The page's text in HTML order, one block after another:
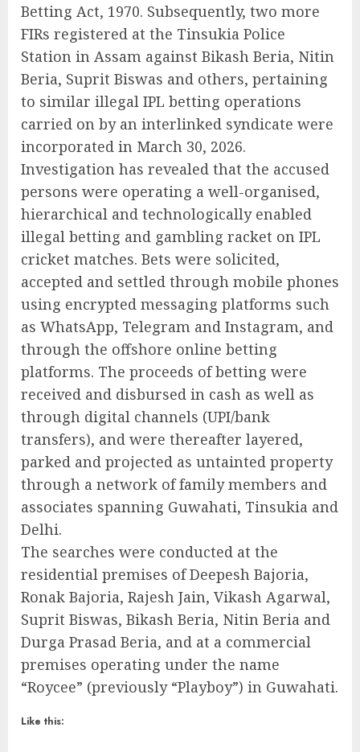
Betting Act, 1970. Subsequently, two more
FIRs registered at the Tinsukia Police
Station in Assam against Bikash Beria, Nitin
Beria, Suprit Biswas and others, pertaining
to similar illegal IPL betting operations
carried on by an interlinked syndicate were
incorporated in March 30, 2026.
Investigation has revealed that the accused
persons were operating a well-organised,
hierarchical and technologically enabled
illegal betting and gambling racket on IPL
cricket matches. Bets were solicited,
accepted and settled through mobile phones
using encrypted messaging platforms such
as WhatsApp, Telegram and Instagram, and
through the offshore online betting
platforms. The proceeds of betting were
received and disbursed in cash as well as
through digital channels (UPI/bank
transfers), and were thereafter layered,
parked and projected as untainted property
through a network of family members and
associates spanning Guwahati, Tinsukia and
Delhi.
The searches were conducted at the
residential premises of Deepesh Bajoria,
Ronak Bajoria, Rajesh Jain, Vikash Agarwal,
Suprit Biswas, Bikash Beria, Nitin Beria and
Durga Prasad Beria, and at a commercial
premises operating under the name
“Roycee” (previously “Playboy”) in Guwahati.
Like this: